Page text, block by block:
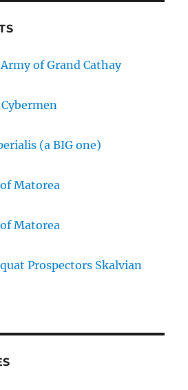
of Grand Cathay
(a BIG one)
Matorea
Matorea
Prospectors Skalvian